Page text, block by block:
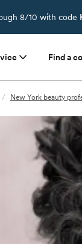
8/10 with code
Find a
/ New York beauty